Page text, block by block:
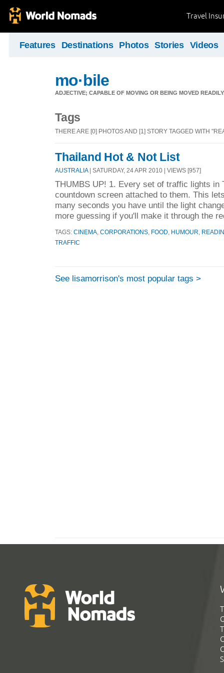
Travel
Features Destinations Photos Stories Videos
mo·bile
ADJECTIVE; CAPABLE OF MOVING OR BEING MOVED
Tags
THERE ARE [0] PHOTOS AND [1] STORY TAGGED WITH
Thailand Hot & Not List
AUSTRALIA| SATURDAY, 24 APR 2010 | VIEWS [957]
THUMBS UP! 1. Every set of traffic lights in
countdown screen attached to them. This
many seconds you have until the light
more guessing if you'll make it through the
TAGS: CINEMA CORPORATIONS FOOD HUMOUR
TRAFFIC
See lisamorrison's most popular tags >